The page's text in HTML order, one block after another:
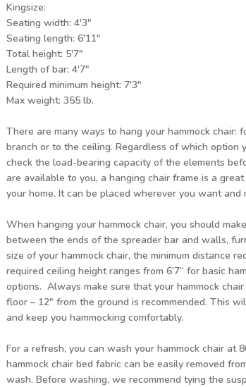
Kingsize:
Seating width: 4'3"
Seating length: 6'11"
Total height: 5'7"
Length of bar: 4'7"
Required minimum height: 7'3"
Max weight: 355 lb.
There are many ways to hang your hammock chair:
branch or to the ceiling. Regardless of which option
check the load-bearing capacity of the elements
are available to you, a hanging chair frame is a
your home. It can be placed wherever you want and
When hanging your hammock chair, you should
between the ends of the spreader bar and walls,
size of your hammock chair, the minimum distance
required ceiling height ranges from 6’7” for basic
options. Always make sure that your hammock
floor – 12" from the ground is recommended. This
and keep you hammocking comfortably.
For a refresh, you can wash your hammock chair at
hammock chair bed fabric can be easily removed
wash. Before washing, we recommend tying the